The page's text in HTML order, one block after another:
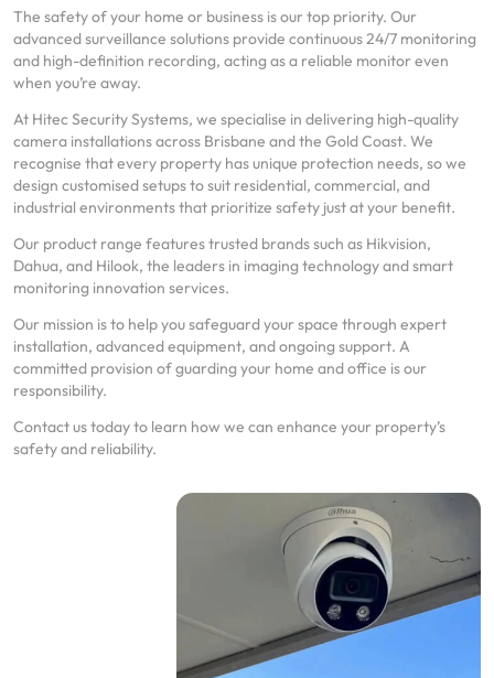
The safety of your home or business is our top priority. Our
advanced surveillance solutions provide continuous 24/7 monitoring
and high-definition recording, acting as a reliable monitor even
when you’re away.
At Hitec Security Systems, we specialise in delivering high-quality
camera installations across Brisbane and the Gold Coast. We
recognise that every property has unique protection needs, so we
design customised setups to suit residential, commercial, and
industrial environments that prioritize safety just at your benefit.
Our product range features trusted brands such as Hikvision,
Dahua, and Hilook, the leaders in imaging technology and smart
monitoring innovation services.
Our mission is to help you safeguard your space through expert
installation, advanced equipment, and ongoing support. A
committed provision of guarding your home and office is our
responsibility.
Contact us today to learn how we can enhance your property’s
safety and reliability.